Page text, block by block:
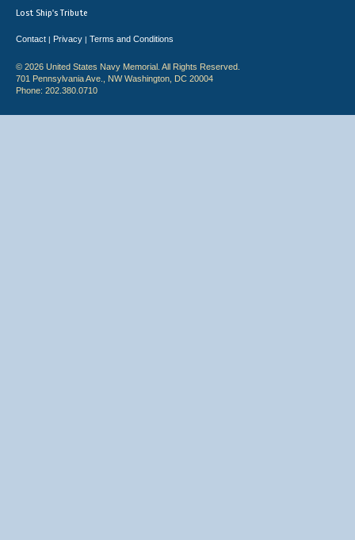
Lost Ship's Tribute
Contact | Privacy | Terms and Conditions
© 2026 United States Navy Memorial. All Rights Reserved.
701 Pennsylvania Ave., NW Washington, DC 20004
Phone: 202.380.0710